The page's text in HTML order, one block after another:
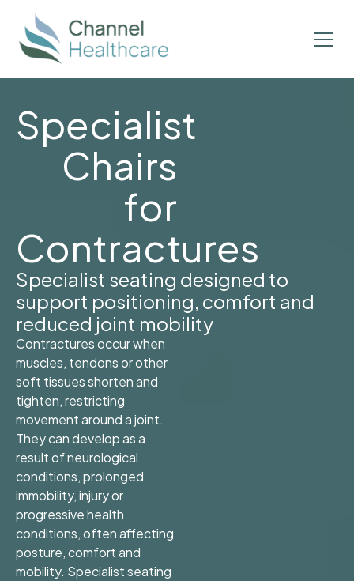
Specialist
Chairs
for
Contractures
Specialist seating designed to
support positioning, comfort and
reduced joint mobility
Contractures occur when
muscles, tendons or other
soft tissues shorten and
tighten, restricting
movement around a joint.
They can develop as a
result of neurological
conditions, prolonged
immobility, injury or
progressive health
conditions, often affecting
posture, comfort and
mobility. Specialist seating